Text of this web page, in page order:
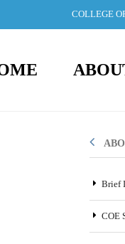
COLLEGE
Brief
COE